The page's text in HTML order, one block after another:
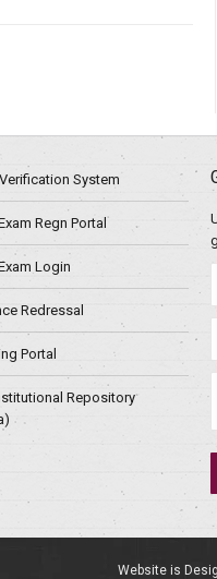
System
Regn Portal
Login
Redressal
Portal
Repository
Website is